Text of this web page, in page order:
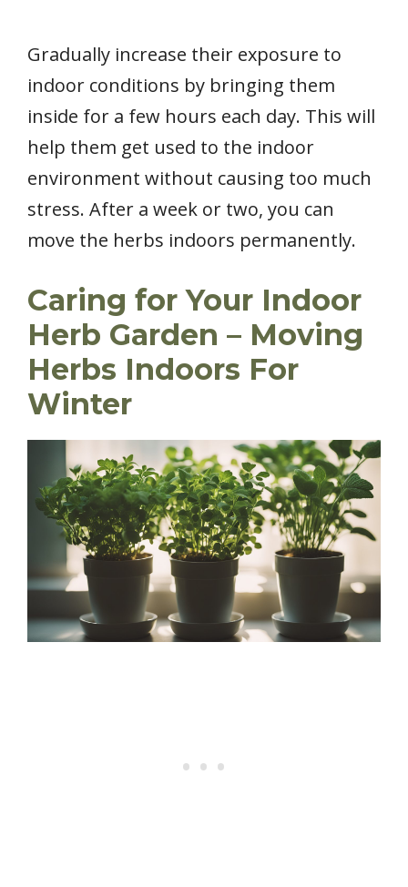
Gradually increase their exposure to
indoor conditions by bringing them
inside for a few hours each day. This will
help them get used to the indoor
environment without causing too much
stress. After a week or two, you can
move the herbs indoors permanently.
Caring for Your Indoor
Herb Garden – Moving
Herbs Indoors For
Winter